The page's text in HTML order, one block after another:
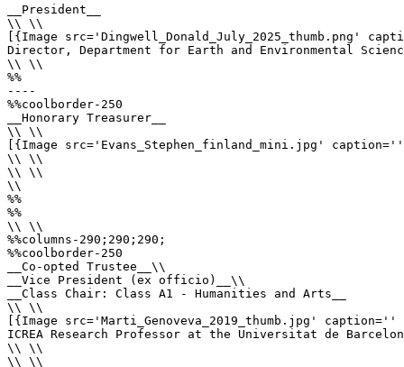
__President__
\\ \\
[{Image
Director, Department for Earth and Environmental
\\ \\
%%
----
%%coolborder-250
__Honorary Treasurer__
\\ \\
[{Image src='Evans_Stephen_finland_mini.jpg'
\\ \\
\\ \\
\\
%%
%%
\\ \\
%%columns-290;290;290;
%%coolborder-250
__Co-opted Trustee__\\
__Vice President (ex officio)__\\
__Class Chair: Class A1 - Humanities and Arts__
\\ \\
[{Image src='Marti_Genoveva_2019_thumb.jpg'
ICREA Research Professor at the Universitat de
\\ \\
\\ \\